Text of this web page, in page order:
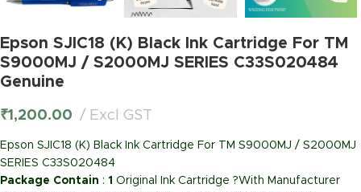
Epson SJIC18 (K) Black Ink Cartridge For TM
S9000MJ / S2000MJ SERIES C33S020484
Genuine
₹1,200.00 Excl GST
Epson SJIC18 (K) Black Ink Cartridge For TM S9000MJ / S2000MJ
SERIES C33S020484
Package Contain : 1 Original Ink Cartridge ?With Manufacturer